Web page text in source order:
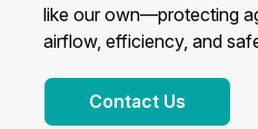
like our own—protecting
airflow, efficiency, and
Contact Us